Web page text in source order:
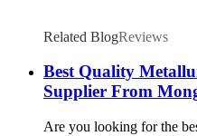
Related BlogReviews
Best Quality
Supplier From
Are you looking for the